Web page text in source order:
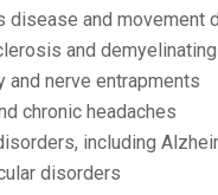
disease and movement
and
and nerve entrapments
chronic headaches
including
disorders